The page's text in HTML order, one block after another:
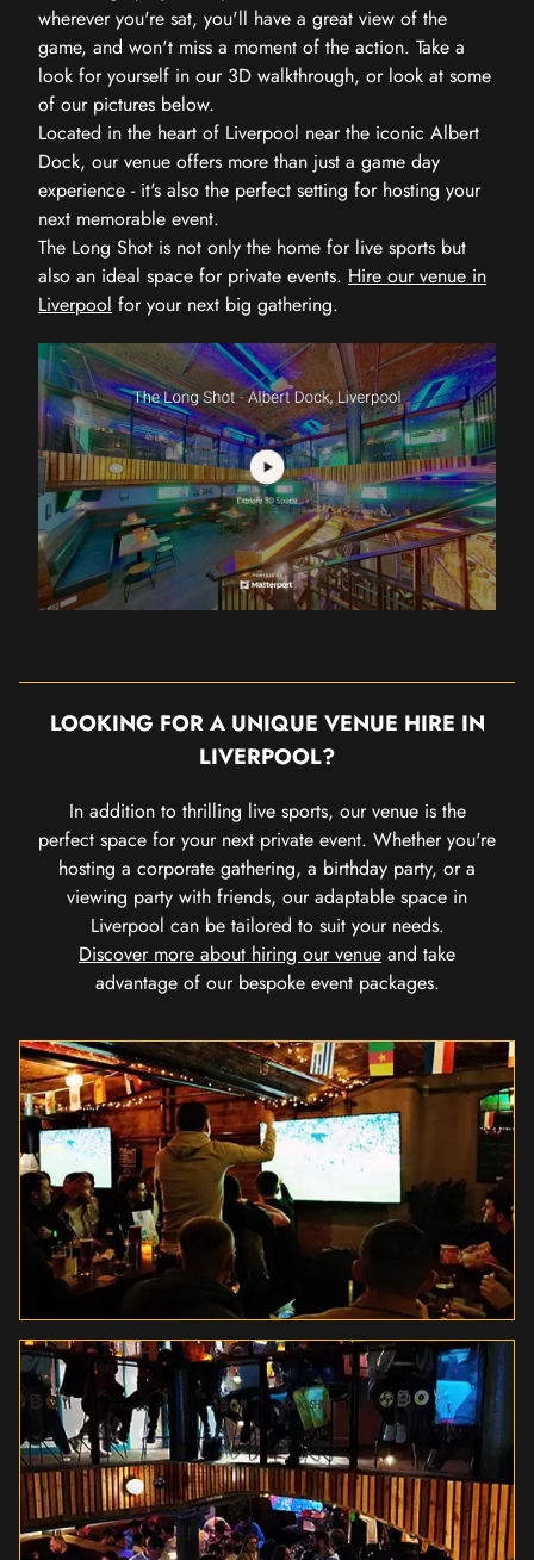
wherever you're sat, you'll have a great view of the
game, and won't miss a moment of the action. Take a
look for yourself in our 3D walkthrough, or look at some
of our pictures below.
Located in the heart of Liverpool near the iconic Albert
Dock, our venue offers more than just a game day
experience - it's also the perfect setting for hosting your
next memorable event.
The Long Shot is not only the home for live sports but
also an ideal space for private events. Hire our venue in
Liverpool for your next big gathering.
LOOKING FOR A UNIQUE VENUE HIRE IN
LIVERPOOL?
In addition to thrilling live sports, our venue is the
perfect space for your next private event. Whether you're
hosting a corporate gathering, a birthday party, or a
viewing party with friends, our adaptable space in
Liverpool can be tailored to suit your needs.
Discover more about hiring our venue and take
advantage of our bespoke event packages.